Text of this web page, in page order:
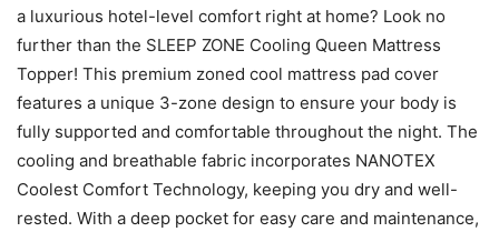
a luxurious hotel-level comfort right at home? Look no
further than the SLEEP ZONE Cooling Queen Mattress
Topper! This premium zoned cool mattress pad cover
features a unique 3-zone design to ensure your body is
fully supported and comfortable throughout the night. The
cooling and breathable fabric incorporates NANOTEX
Coolest Comfort Technology, keeping you dry and well-
rested. With a deep pocket for easy care and maintenance,